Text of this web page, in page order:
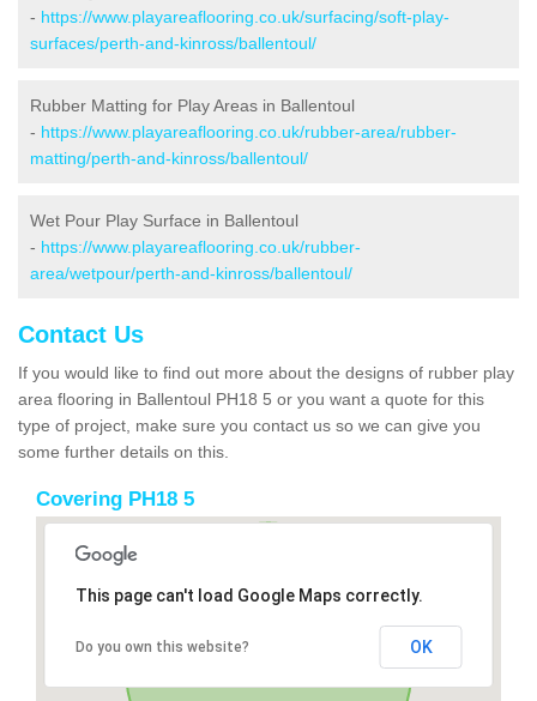
- https://www.playareaflooring.co.uk/surfacing/soft-play-
surfaces/perth-and-kinross/ballentoul/
Rubber Matting for Play Areas in Ballentoul
- https://www.playareaflooring.co.uk/rubber-area/rubber-
matting/perth-and-kinross/ballentoul/
Wet Pour Play Surface in Ballentoul
- https://www.playareaflooring.co.uk/rubber-
area/wetpour/perth-and-kinross/ballentoul/
Contact Us
If you would like to find out more about the designs of rubber play
area flooring in Ballentoul PH18 5 or you want a quote for this
type of project, make sure you contact us so we can give you
some further details on this.
Covering PH18 5
This page can't load Google Maps correctly.
Do you own this website? OK